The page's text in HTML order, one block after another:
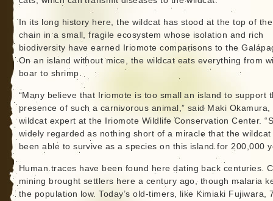
In its long history here, the wildcat has stood at the top of
chain in a small, fragile ecosystem whose isolation and rich
biodiversity have earned Iriomote comparisons to the
On an island without mice, the wildcat eats everything from
boar to shrimp.
“Many believe that Iriomote is too small an island to support
presence of such a carnivorous animal,” said Maki Okamura,
wildcat expert at the Iriomote Wildlife Conservation Center.
widely regarded as nothing short of a miracle that the wildcat
been able to survive as a species on this island for 200,000
Human traces have been found here dating back centuries.
mining brought settlers here a century ago, though malaria
the population low. Today’s old-timers, like Kimiaki Fujiwara,